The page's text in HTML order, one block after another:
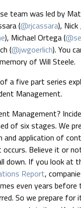
team was led by
(@rjcassara), Nick
), Michael Ortega (
(@jwgoerlich). You
of Will Steele.
a five part series
Management.
Management?
of six stages. We
application of
occurs. Believe it or
down. If you look at
Report,
even years
So we prepare